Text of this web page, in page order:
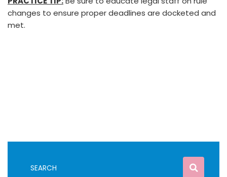
changes to ensure proper deadlines are docketed and
met.